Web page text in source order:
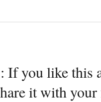
If you like this
it with